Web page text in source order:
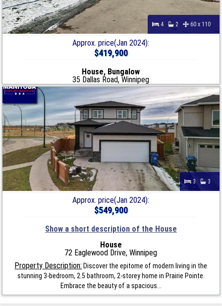
4 2 60 x 110
Approx. price(Jan 2024):
$419,900
House, Bungalow
35 Dallas Road, Winnipeg
3 3
Approx. price(Jan 2024):
$549,900
Show a short description of the House
House
72 Eaglewood Drive, Winnipeg
Property Description: Discover the epitome of modern living in the
stunning 3-bedroom, 2.5 bathroom, 2-storey home in Prairie Pointe.
Embrace the beauty of a spacious...